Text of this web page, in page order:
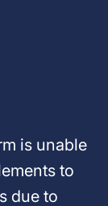
is unable
to
due to